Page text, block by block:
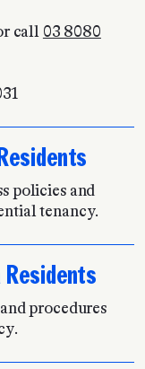
call 03 8080
policies and
tenancy.
procedures